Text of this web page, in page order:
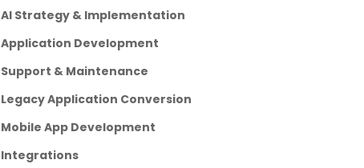
AI Strategy & Implementation
Application Development
Support & Maintenance
Legacy Application Conversion
Mobile App Development
Integrations